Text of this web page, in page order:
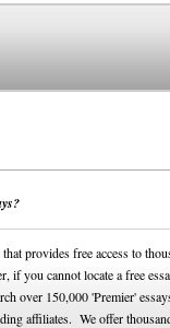
provides free access to
if you cannot locate a free
over 150,000 'Premier'
affiliates. We offer